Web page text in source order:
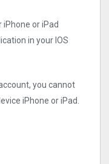
iPhone or iPad
in your IOS
you cannot
iPhone or iPad.